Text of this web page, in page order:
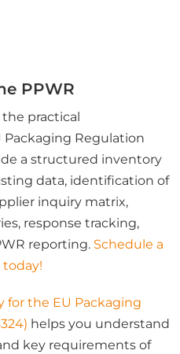
PPWR
practical
Regulation
a structured inventory
data, identification of
inquiry matrix,
response tracking,
reporting. Schedule a
today!
for the EU Packaging
helps you understand
key requirements of